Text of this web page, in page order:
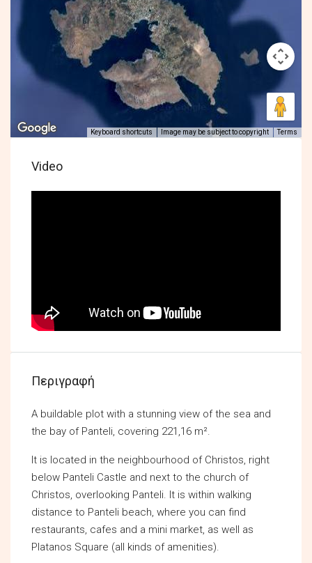
Keyboard shortcuts Image may be subject to copyright Terms
Video
Περιγραφή
A buildable plot with a stunning view of the sea and
the bay of Panteli, covering 221,16 m².
It is located in the neighbourhood of Christos, right
below Panteli Castle and next to the church of
Christos, overlooking Panteli. It is within walking
distance to Panteli beach, where you can find
restaurants, cafes and a mini market, as well as
Platanos Square (all kinds of amenities).